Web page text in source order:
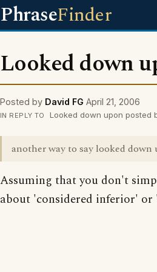
PhraseFinder
Looked down
Posted by David FG April 21, 2006
IN REPLY TO Looked down upon posted
another way to say looked down
Assuming that you don't
about 'considered inferior' or